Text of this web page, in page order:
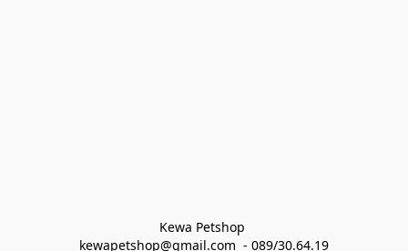
Kewa Petshop
kewapetshop@gmail.com  - 089/30.64.19